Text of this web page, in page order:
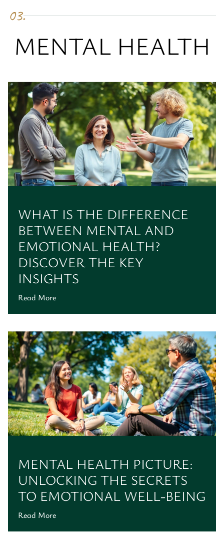
03.
MENTAL HEALTH
WHAT IS THE DIFFERENCE
BETWEEN MENTAL AND
EMOTIONAL HEALTH?
DISCOVER THE KEY
INSIGHTS
Read More
MENTAL HEALTH PICTURE:
UNLOCKING THE SECRETS
TO EMOTIONAL WELL-BEING
Read More